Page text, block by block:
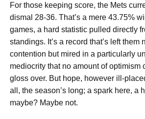
For those keeping score, the Mets
dismal 28-36. That’s a mere 43.75%
games, a hard statistic pulled directly
standings. It’s a record that’s left them
contention but mired in a particularly
mediocrity that no amount of optimism
gloss over. But hope, however ill-
all, the season’s long; a spark here, a
maybe? Maybe not.